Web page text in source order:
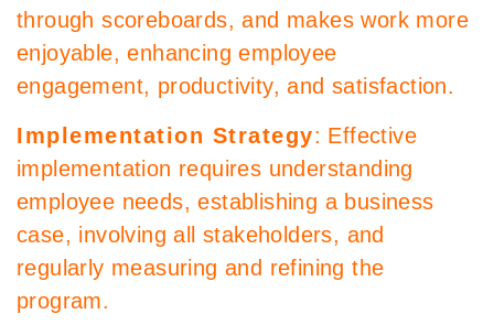
through scoreboards, and makes work more
enjoyable, enhancing employee
engagement, productivity, and satisfaction.
Implementation Strategy: Effective
implementation requires understanding
employee needs, establishing a business
case, involving all stakeholders, and
regularly measuring and refining the
program.